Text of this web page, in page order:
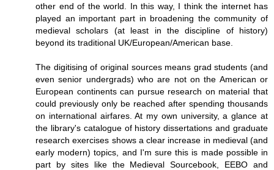
other end of the world. In this way, I think the internet has
played an important part in broadening the community of
medieval scholars (at least in the discipline of history)
beyond its traditional UK/European/American base.
The digitising of original sources means grad students (and
even senior undergrads) who are not on the American or
European continents can pursue research on material that
could previously only be reached after spending thousands
on international airfares. At my own university, a glance at
the library's catalogue of history dissertations and graduate
research exercises shows a clear increase in medieval (and
early modern) topics, and I'm sure this is made possible in
part by sites like the Medieval Sourcebook, EEBO and